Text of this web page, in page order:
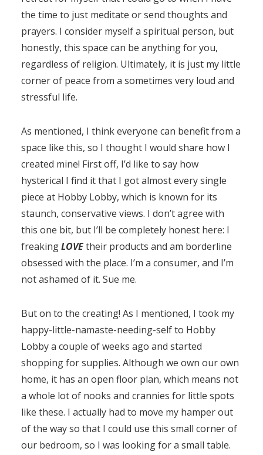
the time to just meditate or send thoughts and
prayers. I consider myself a spiritual person, but
honestly, this space can be anything for you,
regardless of religion. Ultimately, it is just my little
corner of peace from a sometimes very loud and
stressful life.
As mentioned, I think everyone can benefit from a
space like this, so I thought I would share how I
created mine! First off, I’d like to say how
hysterical I find it that I got almost every single
piece at Hobby Lobby, which is known for its
staunch, conservative views. I don’t agree with
this one bit, but I’ll be completely honest here: I
freakingLOVEtheir products and am borderline
obsessed with the place. I’m a consumer, and I’m
not ashamed of it. Sue me.
But on to the creating! As I mentioned, I took my
happy-little-namaste-needing-self to Hobby
Lobby a couple of weeks ago and started
shopping for supplies. Although we own our own
home, it has an open floor plan, which means not
a whole lot of nooks and crannies for little spots
like these. I actually had to move my hamper out
of the way so that I could use this small corner of
our bedroom, so I was looking for a small table.